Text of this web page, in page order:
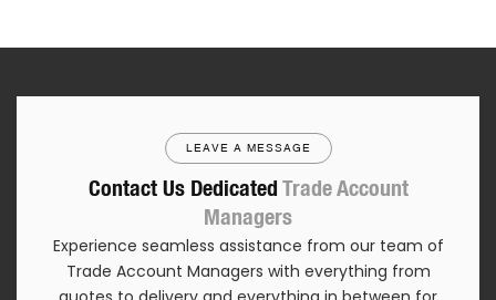
LEAVE A MESSAGE
Contact Us Dedicated Trade Account
Managers
Experience seamless assistance from our team of
Trade Account Managers with everything from